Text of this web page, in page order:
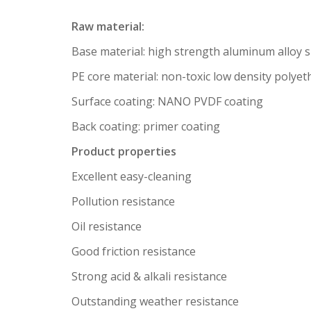
Raw material:
Base material: high strength aluminum alloy
PE core material: non-toxic low density
Surface coating: NANO PVDF coating
Back coating: primer coating
Product properties
Excellent easy-cleaning
Pollution resistance
Oil resistance
Good friction resistance
Strong acid & alkali resistance
Outstanding weather resistance